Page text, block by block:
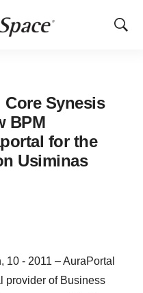
Show
Core Synesis
BPM
for the
Usiminas
10 - 2011 – AuraPortal
provider of Business